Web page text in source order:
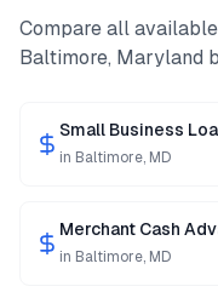
Compare all
Baltimore, Maryland
Small Business
in Baltimore, MD
Merchant Cash
in Baltimore, MD